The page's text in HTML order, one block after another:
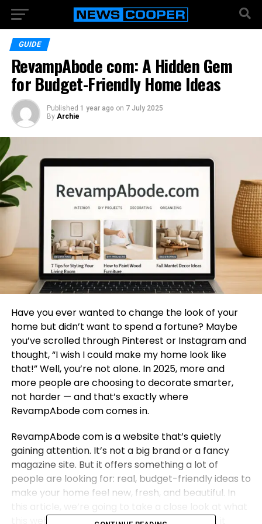
GUIDE
RevampAbode com: A Hidden Gem
for Budget-Friendly Home Ideas
Published 1 year ago on 7 July 2025
By Archie
Have you ever wanted to change the look of your
home but didn’t want to spend a fortune? Maybe
you’ve scrolled through Pinterest or Instagram and
thought, “I wish I could make my home look like
that!” Well, you’re not alone. In 2025, more and
more people are choosing to decorate smarter,
not harder — and that’s exactly where
RevampAbode com comes in.
RevampAbode com is a website that’s quietly
gaining attention. It’s not a big brand or a fancy
magazine site. But it offers something a lot of
people are looking for: real, budget-friendly ideas to
make your home feel new, fresh, and beautiful. In
this website is all about, what kind of content it